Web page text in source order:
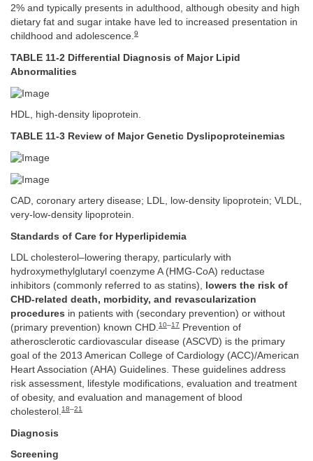
2% and typically presents in adulthood, although obesity and high
dietary fat and sugar intake have led to increased presentation in
childhood and adolescence.9
TABLE 11-2 Differential Diagnosis of Major Lipid
Abnormalities
HDL, high-density lipoprotein.
TABLE 11-3 Review of Major Genetic Dyslipoproteinemias
CAD, coronary artery disease; LDL, low-density lipoprotein; VLDL,
very-low-density lipoprotein.
Standards of Care for Hyperlipidemia
LDL cholesterol–lowering therapy, particularly with
hydroxymethylglutaryl coenzyme A (HMG-CoA) reductase
inhibitors (commonly referred to as statins), lowers the risk of
CHD-related death, morbidity, and revascularization
procedures in patients with (secondary prevention) or without
(primary prevention) known CHD.10–17
Prevention of
atherosclerotic cardiovascular disease (ASCVD) is the primary
goal of the 2013 American College of Cardiology (ACC)/American
Heart Association (AHA) Guidelines. These guidelines address
risk assessment, lifestyle modifications, evaluation and treatment
of obesity, and evaluation and management of blood
cholesterol.18–21
Diagnosis
Screening